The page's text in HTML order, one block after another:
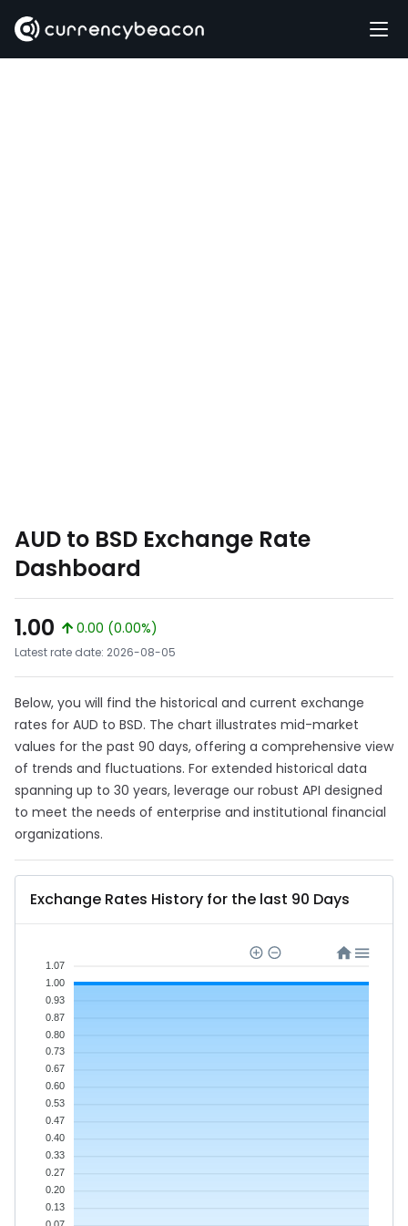
AUD to BSD Exchange Rate
Dashboard
1.00
0.00 (0.00%)
Latest rate date: 2026-08-05
Below, you will find the historical and current exchange
rates for AUD to BSD. The chart illustrates mid-market
values for the past 90 days, offering a comprehensive view
of trends and fluctuations. For extended historical data
spanning up to 30 years, leverage our robust API designed
to meet the needs of enterprise and institutional financial
organizations.
Exchange Rates History for the last 90 Days
1.07
1.00
0.93
0.87
0.80
0.73
0.67
0.60
0.53
0.47
0.40
0.33
0.27
0.20
0.13